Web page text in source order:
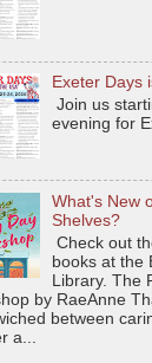
Exeter Days
Join us
evening for
What's New
Shelves?
Check out
books at the
Library. The
by RaeAnne
between
a...